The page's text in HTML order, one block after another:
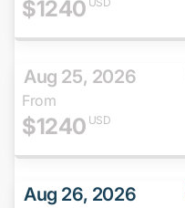
$1240
Aug 25, 2026
From
$1240 USD
Aug 26, 2026